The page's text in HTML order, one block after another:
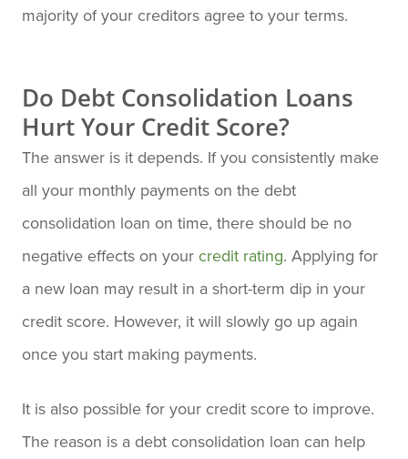
majority of your creditors agree to your terms.
Do Debt Consolidation Loans
Hurt Your Credit Score?
The answer is it depends. If you consistently make
all your monthly payments on the debt
consolidation loan on time, there should be no
negative effects on your credit rating. Applying for
a new loan may result in a short-term dip in your
credit score. However, it will slowly go up again
once you start making payments.
It is also possible for your credit score to improve.
The reason is a debt consolidation loan can help